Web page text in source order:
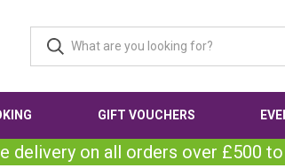
GIFT VOUCHERS
delivery on all orders over £500